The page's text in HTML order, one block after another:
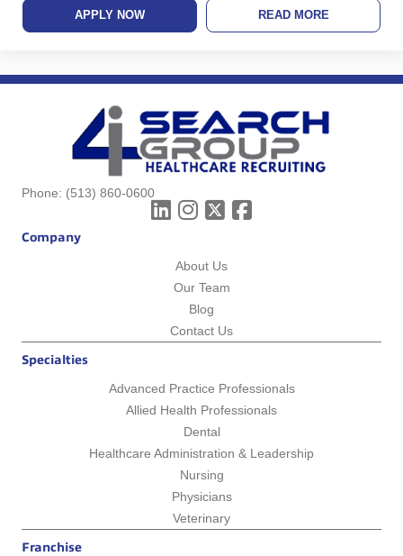
APPLY NOW READ MORE
Phone: (513) 860-0600
Company
About Us
Our Team
Blog
Contact Us
Specialties
Advanced Practice Professionals
Allied Health Professionals
Dental
Healthcare Administration & Leadership
Nursing
Physicians
Veterinary
Franchise